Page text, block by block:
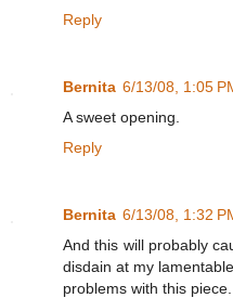
Reply
Bernita 6/13/08, 1:05
A sweet opening.
Reply
Bernita 6/13/08, 1:32
And this will probably
disdain at my
problems with this piece.